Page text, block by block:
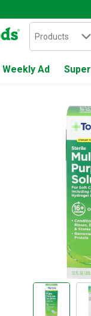
Search in
Products
Weekly Ad